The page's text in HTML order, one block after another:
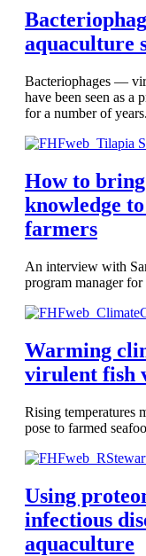
aquaculture
Bacteriophages —
have been seen as a
for a number of years.
How to
knowledge
farmers
An interview with
program manager
Warming
virulent fish
Rising temperatures
pose to farmed
Using
infectious
aquaculture